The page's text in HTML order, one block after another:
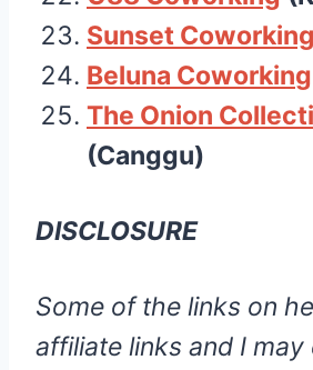
Sunset Coworking
Beluna Coworking
The Onion
(Canggu)
DISCLOSURE
Some of the links on
affiliate links and I may